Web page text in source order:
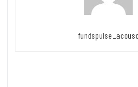
fundspulse_acousc